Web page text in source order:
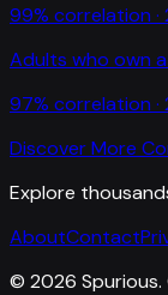
99% correlation ·
Adults who own
97% correlation ·
Discover More
Explore
AboutContact
© 2026